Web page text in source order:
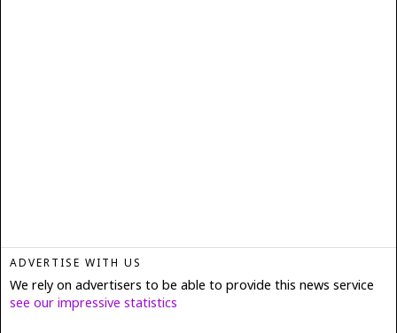
ADVERTISE WITH US
We rely on advertisers to be able to provide this news service
see our impressive statistics